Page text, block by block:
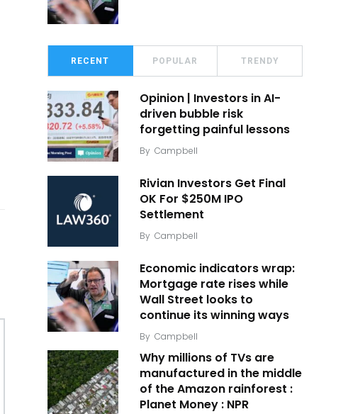
RECENT POPULAR TRENDY
Opinion | Investors in AI-
driven bubble risk
forgetting painful lessons
By Campbell
Rivian Investors Get Final
OK For $250M IPO
Settlement
By Campbell
Economic indicators wrap:
Mortgage rate rises while
Wall Street looks to
continue its winning ways
By Campbell
Why millions of TVs are
manufactured in the middle
of the Amazon rainforest :
Planet Money : NPR